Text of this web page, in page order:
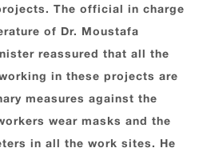
The official in charge
of Dr. Moustafa
reassured that all the
in these projects are
measures against the
wear masks and the
in all the work sites. He